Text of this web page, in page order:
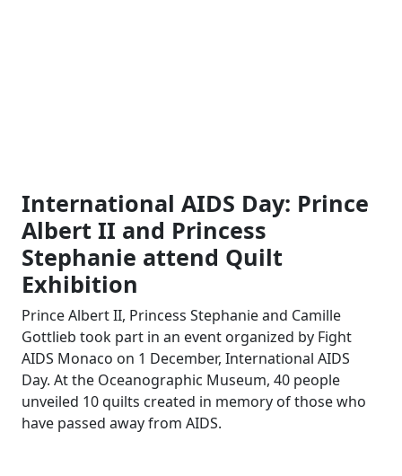
International AIDS Day: Prince
Albert II and Princess
Stephanie attend Quilt
Exhibition
Prince Albert II, Princess Stephanie and Camille
Gottlieb took part in an event organized by Fight
AIDS Monaco on 1 December, International AIDS
Day. At the Oceanographic Museum, 40 people
unveiled 10 quilts created in memory of those who
have passed away from AIDS.